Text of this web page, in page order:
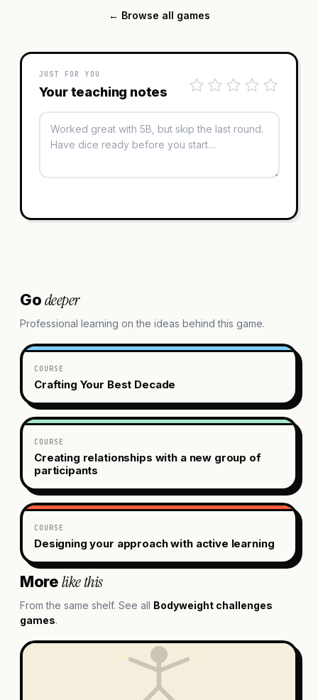
← Browse all games
JUST FOR YOU
Your teaching notes
Godeeper
Professional learning on the ideas behind this game.
COURSE
Crafting Your Best Decade
COURSE
Creating relationships with a new group of
participants
COURSE
Designing your approach with active learning
Morelike this
From the same shelf. See all Bodyweight challenges
games.